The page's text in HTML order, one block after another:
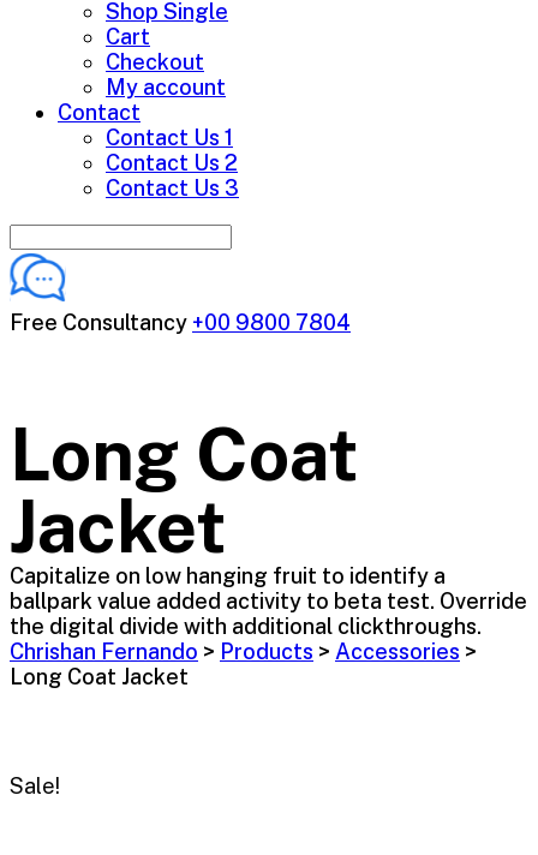
Shop Single
Cart
Checkout
My account
Contact
Contact Us 1
Contact Us 2
Contact Us 3
Free Consultancy +00 9800 7804
Long Coat
Jacket
Capitalize on low hanging fruit to identify a
ballpark value added activity to beta test. Override
the digital divide with additional clickthroughs.
Chrishan Fernando > Products > Accessories >
Long Coat Jacket
Sale!